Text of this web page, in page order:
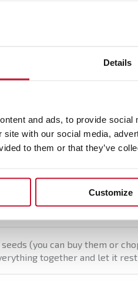
Details
and ads, to provide
site with our social media,
to them or that they’ve
Customize
food processor and add the
Shred everything.
(you can buy them or
together and let it